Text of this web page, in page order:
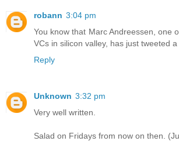
robann 3:04 pm
You know that Marc Andreessen, one
VCs in silicon valley, has just tweeted
Reply
Unknown 3:32 pm
Very well written.
Salad on Fridays from now on then.